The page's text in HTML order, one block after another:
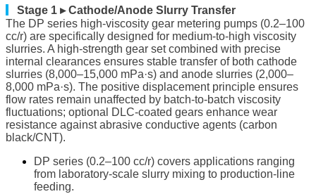
Stage 1 ▸ Cathode/Anode Slurry Transfer
The DP series high-viscosity gear metering pumps (0.2–100
cc/r) are specifically designed for medium-to-high viscosity
slurries. A high-strength gear set combined with precise
internal clearances ensures stable transfer of both cathode
slurries (8,000–15,000 mPa·s) and anode slurries (2,000–
8,000 mPa·s). The positive displacement principle ensures
flow rates remain unaffected by batch-to-batch viscosity
fluctuations; optional DLC-coated gears enhance wear
resistance against abrasive conductive agents (carbon
black/CNT).
DP series (0.2–100 cc/r) covers applications ranging
from laboratory-scale slurry mixing to production-line
feeding.